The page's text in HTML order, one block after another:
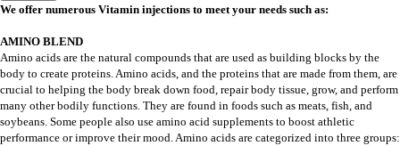
We offer numerous Vitamin injections to meet your needs such as:
AMINO BLEND
Amino acids are the natural compounds that are used as building blocks by the
body to create proteins. Amino acids, and the proteins that are made from them, are
crucial to helping the body break down food, repair body tissue, grow, and perform
many other bodily functions. They are found in foods such as meats, fish, and
soybeans. Some people also use amino acid supplements to boost athletic
performance or improve their mood. Amino acids are categorized into three groups: